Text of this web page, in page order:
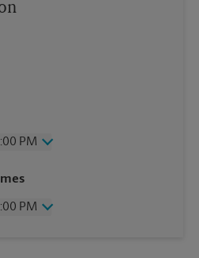
PM
PM